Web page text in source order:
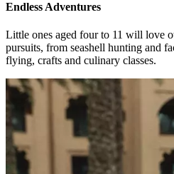
Endless Adventures
Little ones aged four to 11 will love
pursuits, from seashell hunting and
flying, crafts and culinary classes.